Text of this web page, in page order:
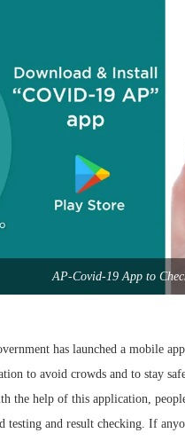
AP-Covid-19 App to
has launched a mobile
to avoid crowds and to stay
the help of this application,
and result checking. If